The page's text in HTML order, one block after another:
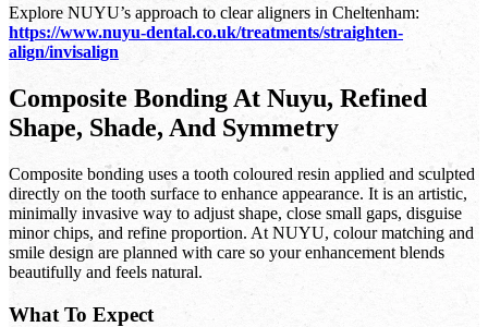
Explore NUYU’s approach to clear aligners in Cheltenham:
https://www.nuyu-dental.co.uk/treatments/straighten-
align/invisalign
Composite Bonding At Nuyu, Refined
Shape, Shade, And Symmetry
Composite bonding uses a tooth coloured resin applied and sculpted
directly on the tooth surface to enhance appearance. It is an artistic,
minimally invasive way to adjust shape, close small gaps, disguise
minor chips, and refine proportion. At NUYU, colour matching and
smile design are planned with care so your enhancement blends
beautifully and feels natural.
What To Expect